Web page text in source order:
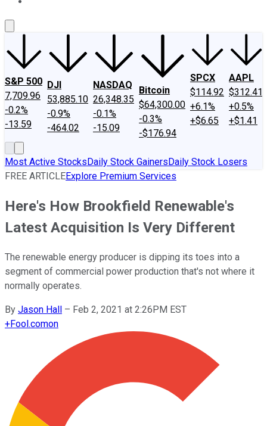
S&P 500
7,709.96
-0.2%
-13.59
DJI
53,885.10
-0.9%
-464.02
NASDAQ
26,348.35
-0.1%
-15.09
Bitcoin
$64,300.00
-0.3%
-$176.94
SPCX
$114.92
+6.1%
+$6.65
AAPL
$312.41
+0.5%
+$1.41
Most Active StocksDaily Stock GainersDaily Stock Losers
FREE ARTICLEExplore Premium Services
Here's How Brookfield Renewable's
Latest Acquisition Is Very Different
The renewable energy producer is dipping its toes into a
segment of commercial power production that's not where it
normally operates.
By Jason Hall – Feb 2, 2021 at 2:26PM EST
+Fool.comon